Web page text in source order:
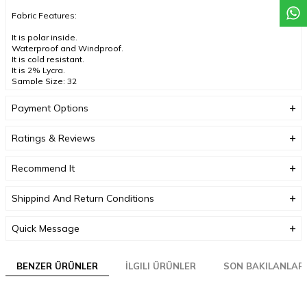
Fabric Features:
It is polar inside.
Waterproof and Windproof.
It is cold resistant.
It is 2% Lycra.
Sample Size: 32
Color : Red
DUE TO COMPACT SHOOTING, COLOR TONES MAY VARY.
Payment Options
Ratings & Reviews
Recommend It
Shippind And Return Conditions
Quick Message
BENZER ÜRÜNLER İLGILI ÜRÜNLER SON BAKILANLAR